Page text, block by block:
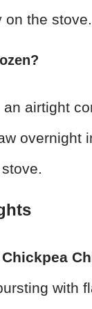
on the stove.
an airtight
overnight
with